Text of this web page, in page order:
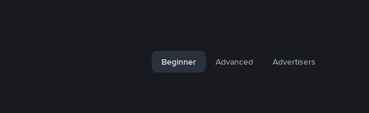
Beginner Advanced Advertisers